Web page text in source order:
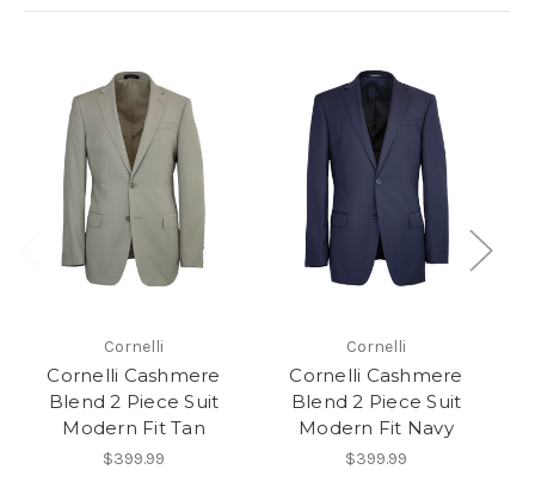
Cornelli
Cornelli Cashmere
Blend 2 Piece Suit
Modern Fit Tan
$399.99
Cornelli
Cornelli Cashmere
Blend 2 Piece Suit
Modern Fit Navy
$399.99